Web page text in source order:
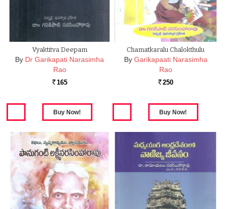
Vyaktitva Deepam
By Dr Garikapati Narasimha
Rao
Rs. 165
Chamatkaralu Chalokthulu
By Garikapaati Narasimha
Rao
Rs. 250